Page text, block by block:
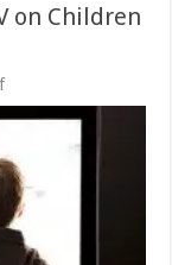
on Children
on
The
Good
Bad
Effects
of
TV
on
Children